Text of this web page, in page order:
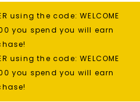
using the code: WELCOME
you spend you will earn
using the code: WELCOME
you spend you will earn